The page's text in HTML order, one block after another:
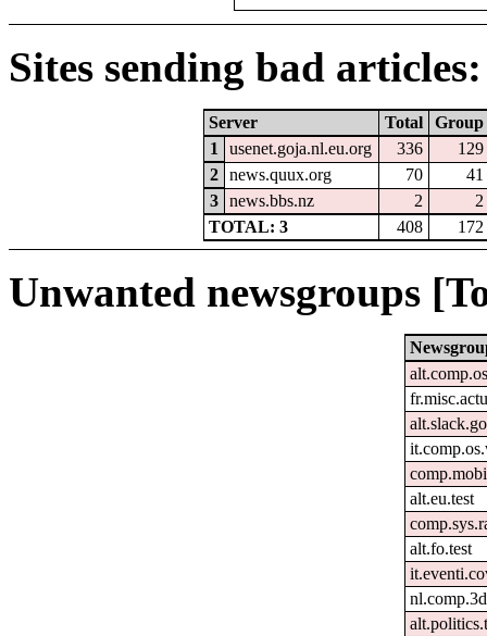
Sites sending bad articles:
Server Total
Group
1
usenet.goja.nl.eu.org 336
129
2
news.quux.org 70
41
3
news.bbs.nz 2
2
TOTAL: 3
408 172
Unwanted newsgroups
alt.eu.test
alt.fo.test